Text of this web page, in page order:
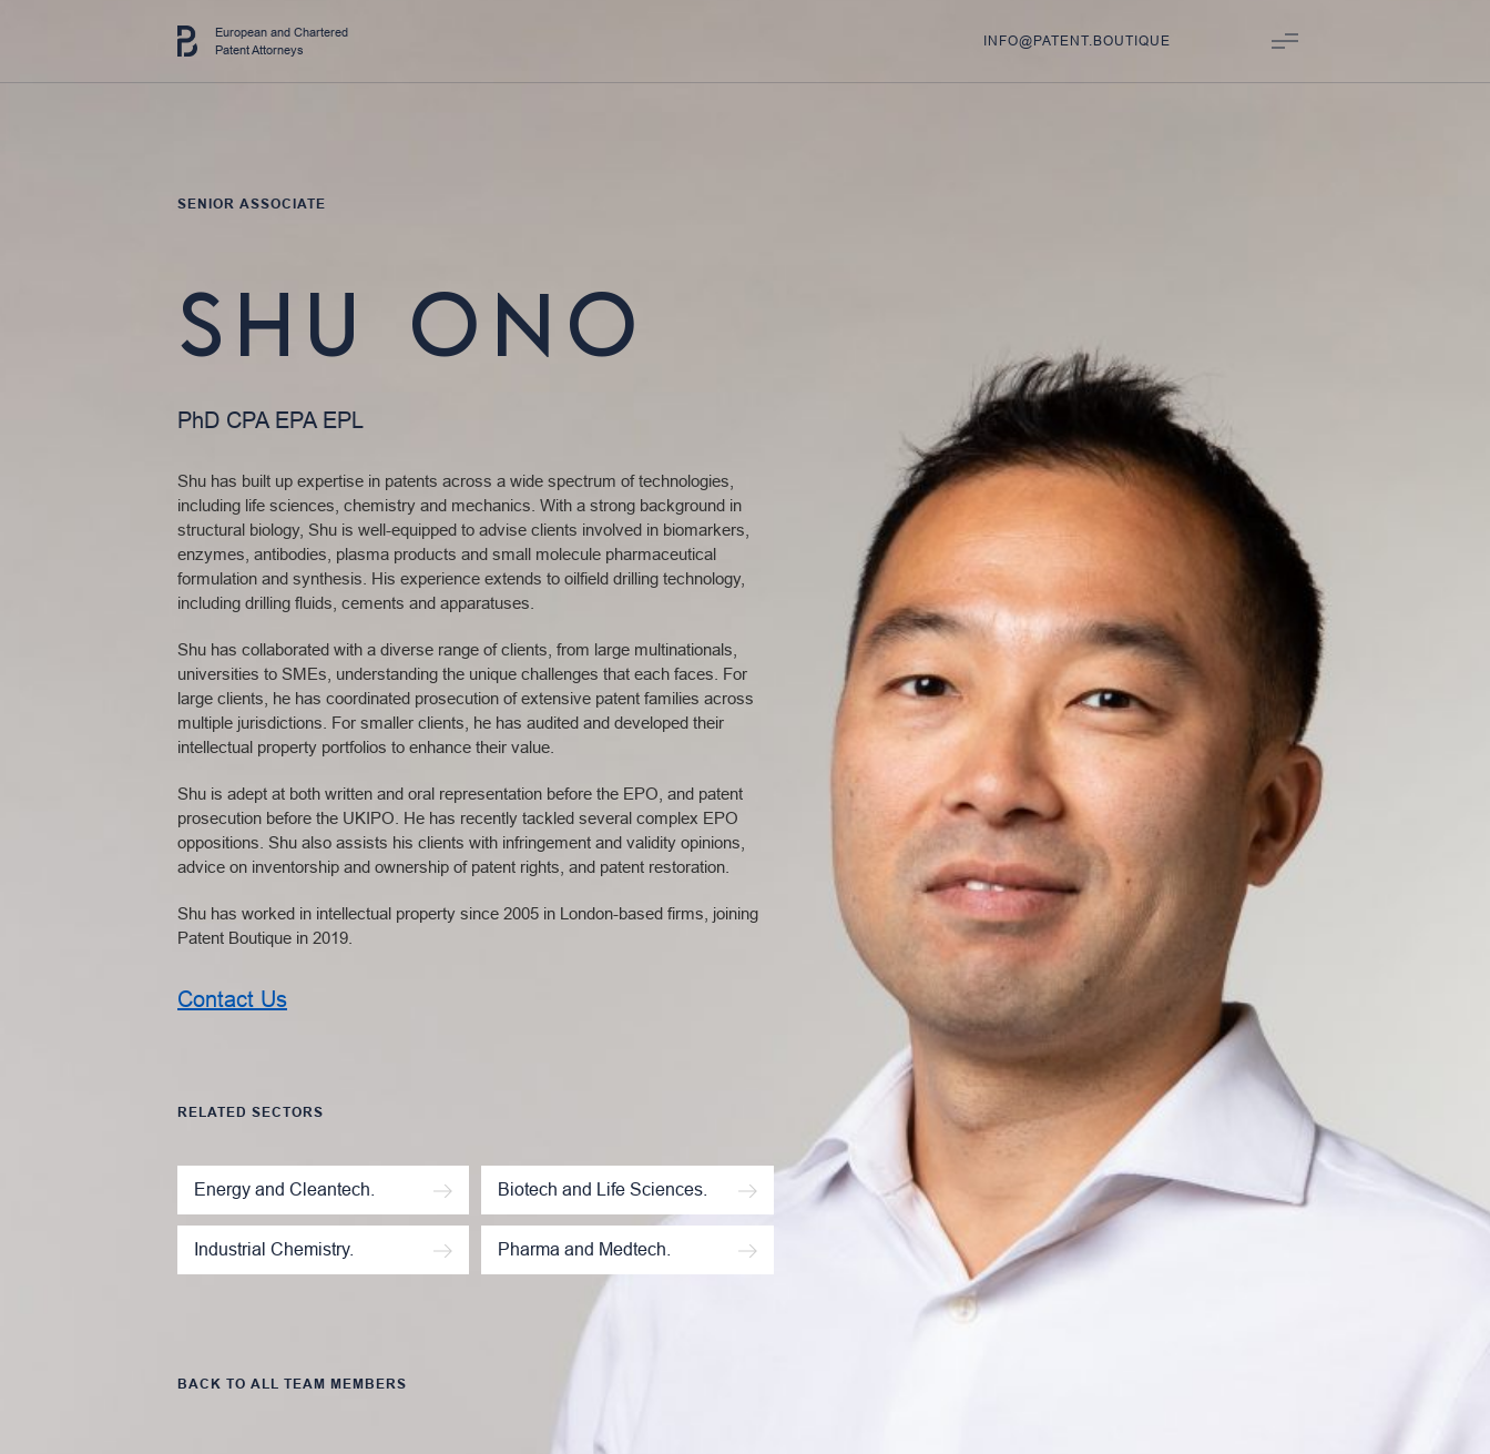
European and Chartered
Patent Attorneys
INFO@PATENT.BOUTIQUE
SENIOR ASSOCIATE
SHU ONO
PhD CPA EPA EPL
Shu has built up expertise in patents across a wide spectrum of technologies,
including life sciences, chemistry and mechanics. With a strong background in
structural biology, Shu is well-equipped to advise clients involved in biomarkers,
enzymes, antibodies, plasma products and small molecule pharmaceutical
formulation and synthesis. His experience extends to oilfield drilling technology,
including drilling fluids, cements and apparatuses.
Shu has collaborated with a diverse range of clients, from large multinationals,
universities to SMEs, understanding the unique challenges that each faces. For
large clients, he has coordinated prosecution of extensive patent families across
multiple jurisdictions. For smaller clients, he has audited and developed their
intellectual property portfolios to enhance their value.
Shu is adept at both written and oral representation before the EPO, and patent
prosecution before the UKIPO. He has recently tackled several complex EPO
oppositions. Shu also assists his clients with infringement and validity opinions,
advice on inventorship and ownership of patent rights, and patent restoration.
Shu has worked in intellectual property since 2005 in London-based firms, joining
Patent Boutique in 2019.
Contact Us
RELATED SECTORS
Energy and Cleantech. Biotech and Life Sciences.
Industrial Chemistry. Pharma and Medtech.
BACK TO ALL TEAM MEMBERS